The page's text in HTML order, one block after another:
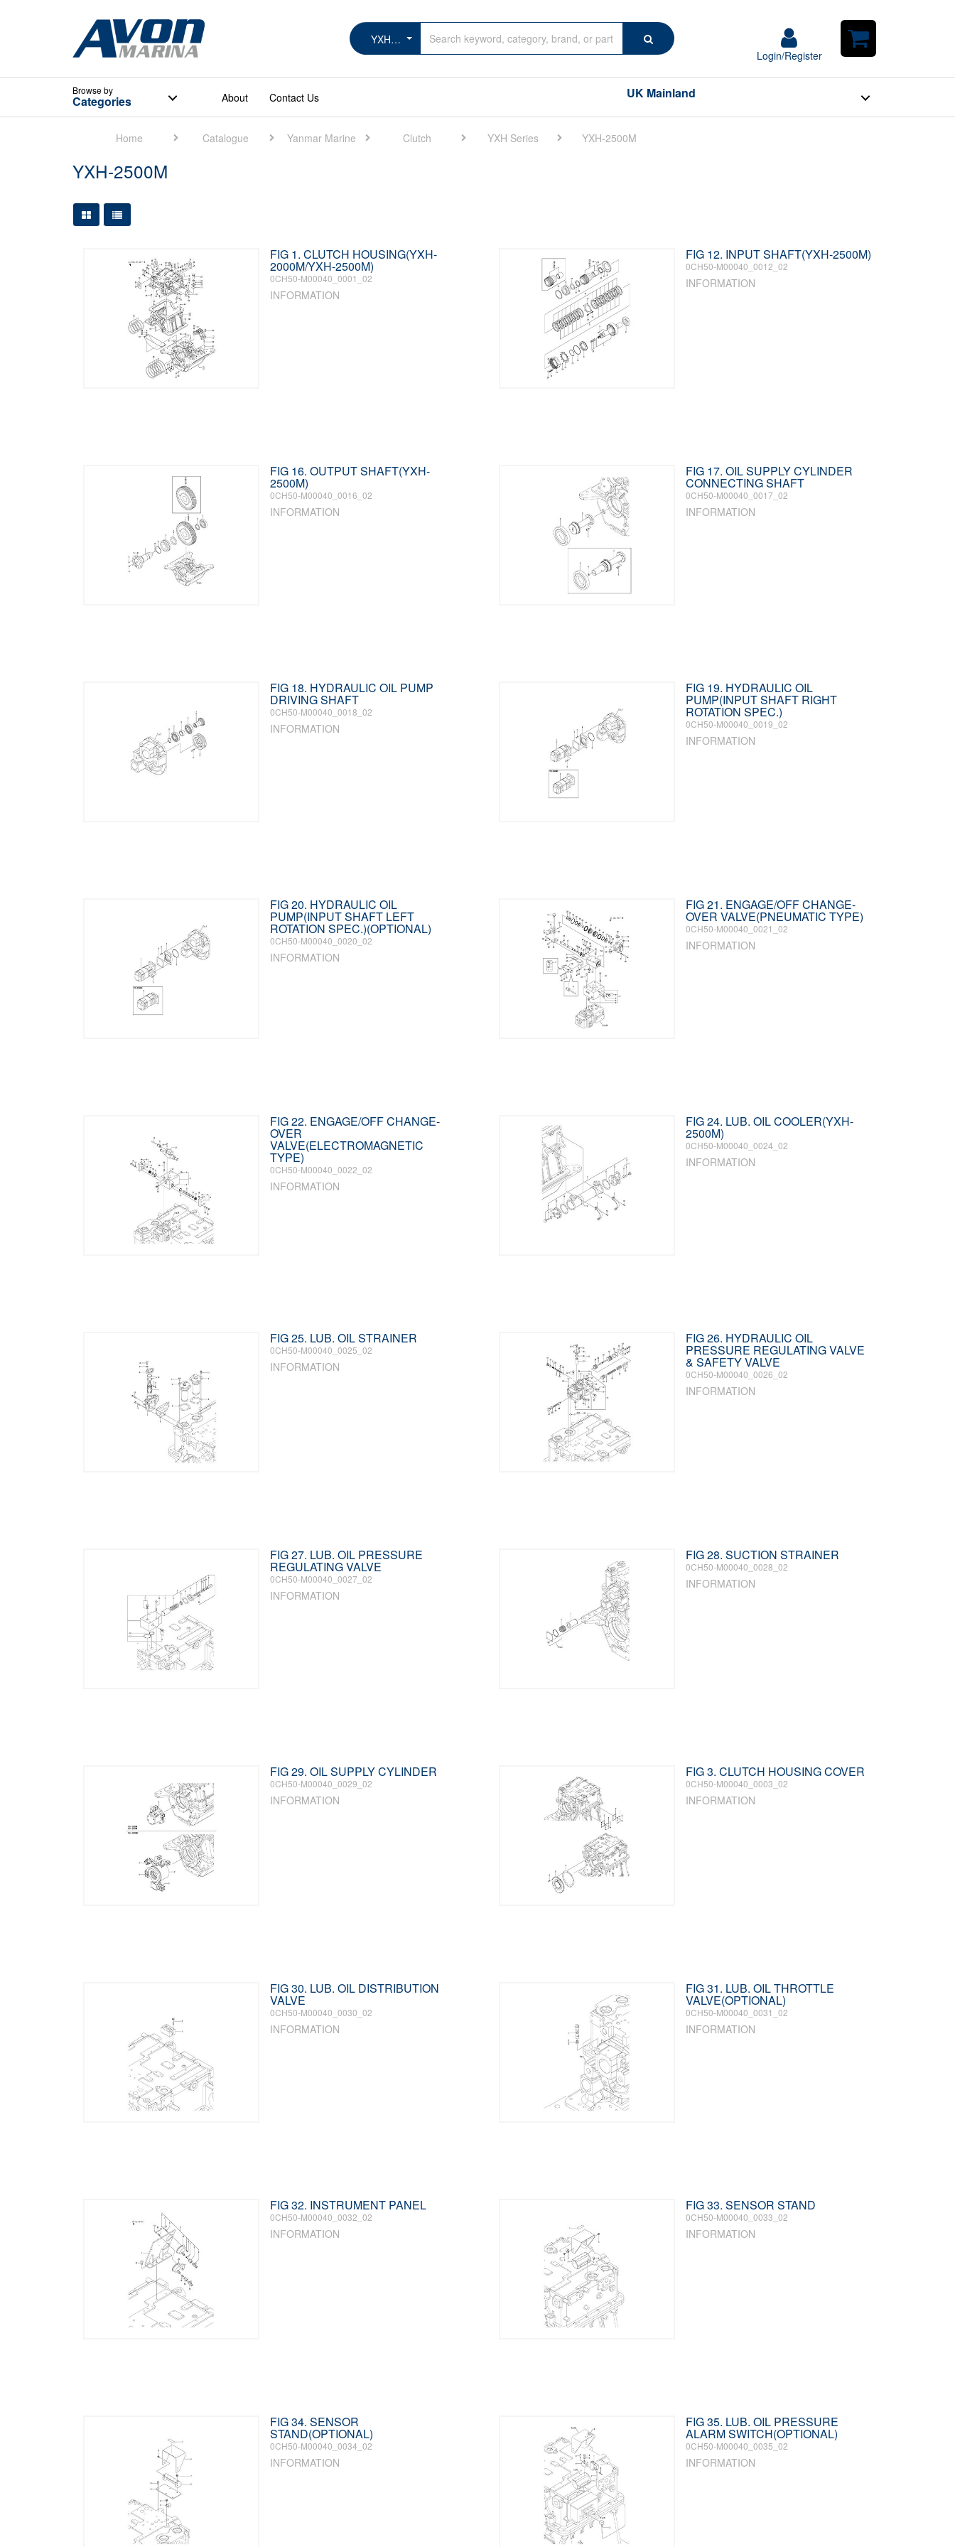
YXH-2500M
Search
Login/Register
Login/Register
Shopping
Browseby
Categories About Contact Us UK Mainland
Home Catalogue Yanmar Marine Clutch YXH Series YXH-2500M
YXH-2500M
Large Grid View
Table View
FIG 1. CLUTCH HOUSING(YXH-
2000M/YXH-2500M)
0CH50-M00040_0001_02
INFORMATION
FIG 12. INPUT SHAFT(YXH-2500M)
0CH50-M00040_0012_02
INFORMATION
FIG 16. OUTPUT SHAFT(YXH-
2500M)
0CH50-M00040_0016_02
INFORMATION
FIG 17. OIL SUPPLY CYLINDER
CONNECTING SHAFT
0CH50-M00040_0017_02
INFORMATION
FIG 18. HYDRAULIC OIL PUMP
DRIVING SHAFT
0CH50-M00040_0018_02
INFORMATION
FIG 19. HYDRAULIC OIL
PUMP(INPUT SHAFT RIGHT
ROTATION SPEC.)
0CH50-M00040_0019_02
INFORMATION
FIG 20. HYDRAULIC OIL
PUMP(INPUT SHAFT LEFT
ROTATION SPEC.)(OPTIONAL)
0CH50-M00040_0020_02
INFORMATION
FIG 21. ENGAGE/OFF CHANGE-
OVER VALVE(PNEUMATIC TYPE)
0CH50-M00040_0021_02
INFORMATION
FIG 22. ENGAGE/OFF CHANGE-
OVER
VALVE(ELECTROMAGNETIC
TYPE)
0CH50-M00040_0022_02
INFORMATION
FIG 24. LUB. OIL COOLER(YXH-
2500M)
0CH50-M00040_0024_02
INFORMATION
FIG 25. LUB. OIL STRAINER
0CH50-M00040_0025_02
INFORMATION
FIG 26. HYDRAULIC OIL
PRESSURE REGULATING VALVE
& SAFETY VALVE
0CH50-M00040_0026_02
INFORMATION
FIG 27. LUB. OIL PRESSURE
REGULATING VALVE
0CH50-M00040_0027_02
INFORMATION
FIG 28. SUCTION STRAINER
0CH50-M00040_0028_02
INFORMATION
FIG 29. OIL SUPPLY CYLINDER
0CH50-M00040_0029_02
INFORMATION
FIG 3. CLUTCH HOUSING COVER
0CH50-M00040_0003_02
INFORMATION
FIG 30. LUB. OIL DISTRIBUTION
VALVE
0CH50-M00040_0030_02
INFORMATION
FIG 31. LUB. OIL THROTTLE
VALVE(OPTIONAL)
0CH50-M00040_0031_02
INFORMATION
FIG 32. INSTRUMENT PANEL
0CH50-M00040_0032_02
INFORMATION
FIG 33. SENSOR STAND
0CH50-M00040_0033_02
INFORMATION
FIG 34. SENSOR
STAND(OPTIONAL)
0CH50-M00040_0034_02
INFORMATION
FIG 35. LUB. OIL PRESSURE
ALARM SWITCH(OPTIONAL)
0CH50-M00040_0035_02
INFORMATION